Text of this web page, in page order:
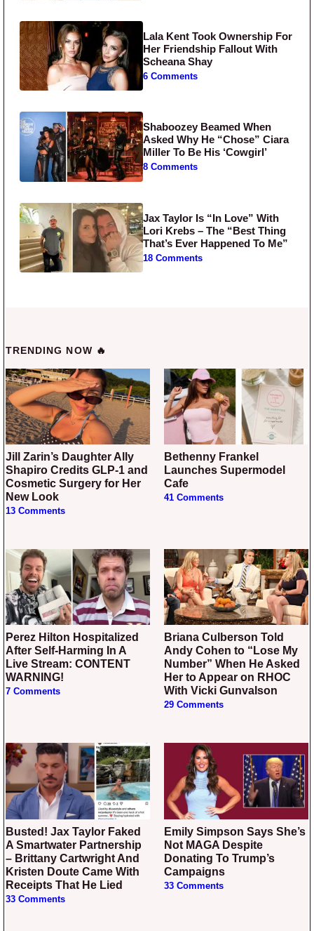
Lala Kent Took Ownership For
Her Friendship Fallout With
Scheana Shay
6 Comments
Shaboozey Beamed When
Asked Why He “Chose” Ciara
Miller To Be His ‘Cowgirl’
8 Comments
Jax Taylor Is “In Love” With
Lori Krebs – The “Best Thing
That’s Ever Happened To Me”
18 Comments
TRENDING NOW 🔥
Jill Zarin’s Daughter Ally
Shapiro Credits GLP-1 and
Cosmetic Surgery for Her
New Look
13 Comments
Bethenny Frankel
Launches Supermodel
Cafe
41 Comments
Perez Hilton Hospitalized
After Self-Harming In A
Live Stream: CONTENT
WARNING!
7 Comments
Briana Culberson Told
Andy Cohen to “Lose My
Number” When He Asked
Her to Appear on RHOC
With Vicki Gunvalson
29 Comments
Busted! Jax Taylor Faked
A Smartwater Partnership
– Brittany Cartwright And
Kristen Doute Came With
Receipts That He Lied
33 Comments
Emily Simpson Says She’s
Not MAGA Despite
Donating To Trump’s
Campaigns
33 Comments